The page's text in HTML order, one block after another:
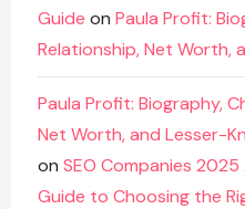
Guide on Paula Profit:
Relationship, Net Worth,
Paula Profit: Biography,
Net Worth, and Lesser-
on SEO Companies
Guide to Choosing the